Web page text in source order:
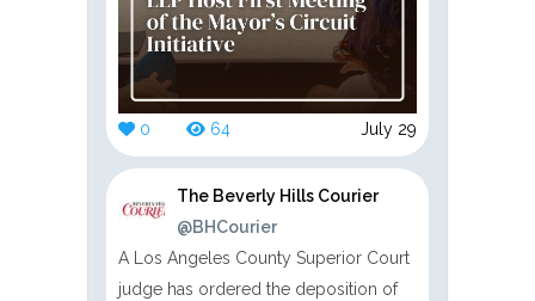
0 64 July 29
The Beverly Hills Courier
@BHCourier
A Los Angeles County Superior Court
judge has ordered the deposition of